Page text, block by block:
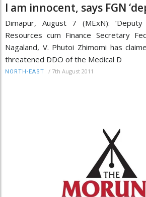
I am innocent, says FGN
Dimapur, August 7 (MExN):
Resources cum Finance Secretary
Nagaland, V. Phutoi Zhimomi has
threatened DDO of the Medical D
NORTH-EAST / 7th August 2011